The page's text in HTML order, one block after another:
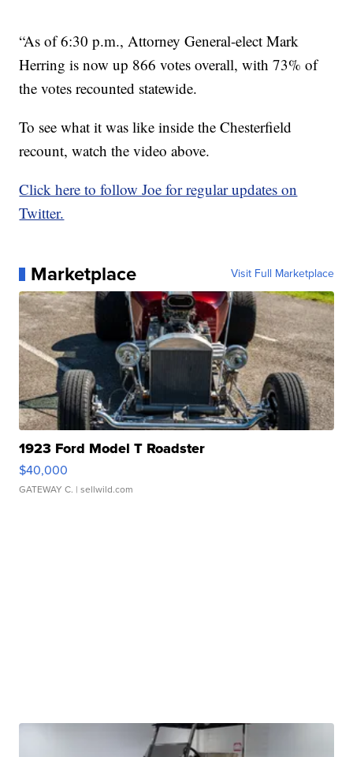
“As of 6:30 p.m., Attorney General-elect Mark
Herring is now up 866 votes overall, with 73% of
the votes recounted statewide.
To see what it was like inside the Chesterfield
recount, watch the video above.
Click here to follow Joe for regular updates on
Twitter.
Marketplace Visit Full Marketplace
1923 Ford Model T Roadster
$40,000
GATEWAY C. | sellwild.com